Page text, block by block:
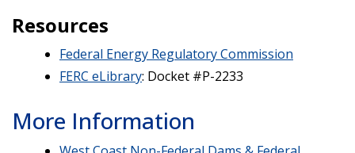
Resources
Federal Energy Regulatory Commission
FERC eLibrary: Docket #P-2233
More Information